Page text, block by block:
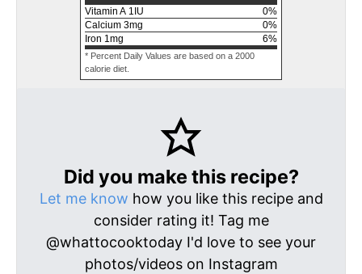
Vitamin A 1 IU 0%
Calcium 3mg 0%
Iron 1mg 6%
* Percent Daily Values are based on a 2000
calorie diet.
Did you make this recipe?
Let me know how you like this recipe and
consider rating it! Tag me
@whattocooktoday I'd love to see your
photos/videos on Instagram